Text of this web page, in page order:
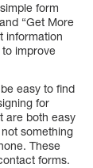
form
“Get More
information
improve
easy to find
for
are both easy
something
These
forms.